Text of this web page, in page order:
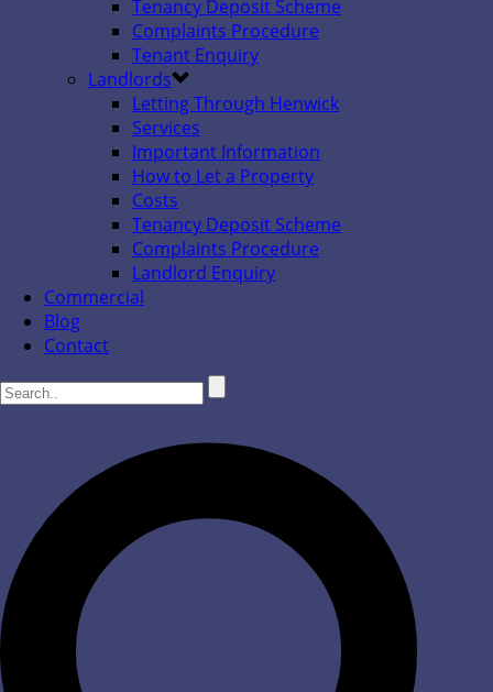
Tenancy Deposit Scheme
Complaints Procedure
Tenant Enquiry
Landlords
Letting Through Henwick
Services
Important Information
How to Let a Property
Costs
Tenancy Deposit Scheme
Complaints Procedure
Landlord Enquiry
Commercial
Blog
Contact